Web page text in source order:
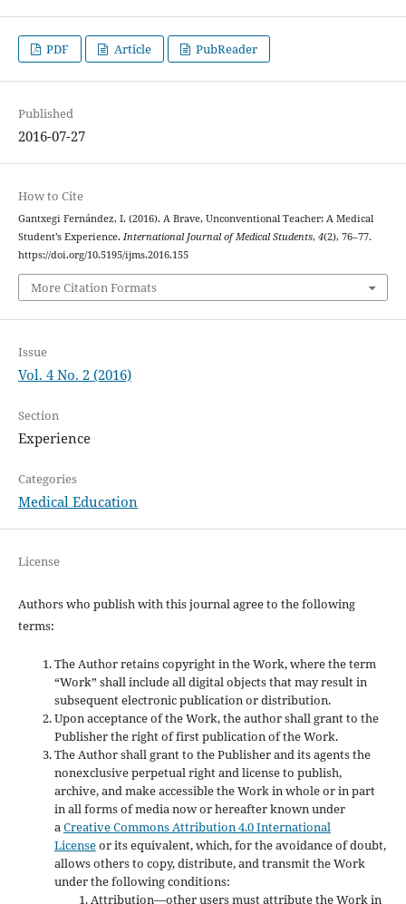
PDF Article PubReader
Published
2016-07-27
How to Cite
Gantxegi Fernández, I. (2016). A Brave, Unconventional Teacher: A Medical
Student’s Experience. International Journal of Medical Students, 4(2), 76–77.
https://doi.org/10.5195/ijms.2016.155
More Citation Formats
Issue
Vol. 4 No. 2 (2016)
Section
Experience
Categories
Medical Education
License
Authors who publish with this journal agree to the following
terms:
The Author retains copyright in the Work, where the term
“Work” shall include all digital objects that may result in
subsequent electronic publication or distribution.
Upon acceptance of the Work, the author shall grant to the
Publisher the right of first publication of the Work.
The Author shall grant to the Publisher and its agents the
nonexclusive perpetual right and license to publish,
archive, and make accessible the Work in whole or in part
in all forms of media now or hereafter known under
aCreative Commons Attribution 4.0 International
Licenseor its equivalent, which, for the avoidance of doubt,
allows others to copy, distribute, and transmit the Work
under the following conditions:
Attribution—other users must attribute the Work in